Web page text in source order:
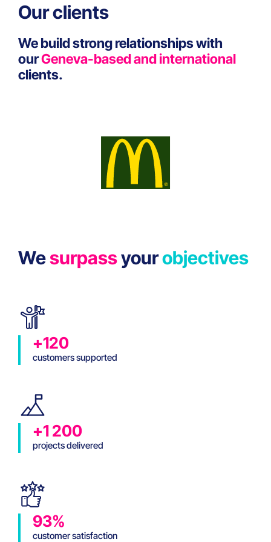
Our clients
We build strong relationships with
ourGeneva-based and international
clients.
Wesurpassyourobjectives
+120
customers supported
+1 200
projects delivered
93%
customer satisfaction